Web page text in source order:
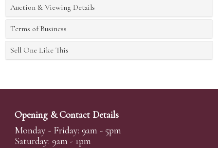
Auction & Viewing Details
Terms of Business
Sell One Like This
Opening & Contact Details
Monday - Friday: 9am - 5pm
Saturday: 9am - 1pm